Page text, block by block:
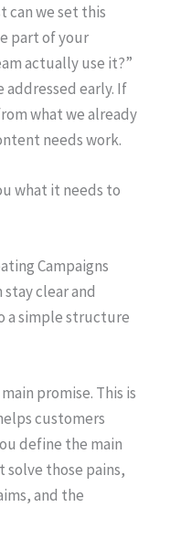
can we set this
part of your
actually use it?”
addressed early. If
what we already
needs work.
what it needs to
Campaigns
clear and
a simple structure
promise. This is
customers
define the main
those pains,
and the